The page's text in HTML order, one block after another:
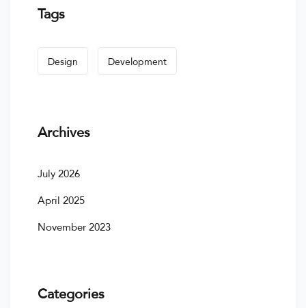
Tags
Design Development
Archives
July 2026
April 2025
November 2023
Categories